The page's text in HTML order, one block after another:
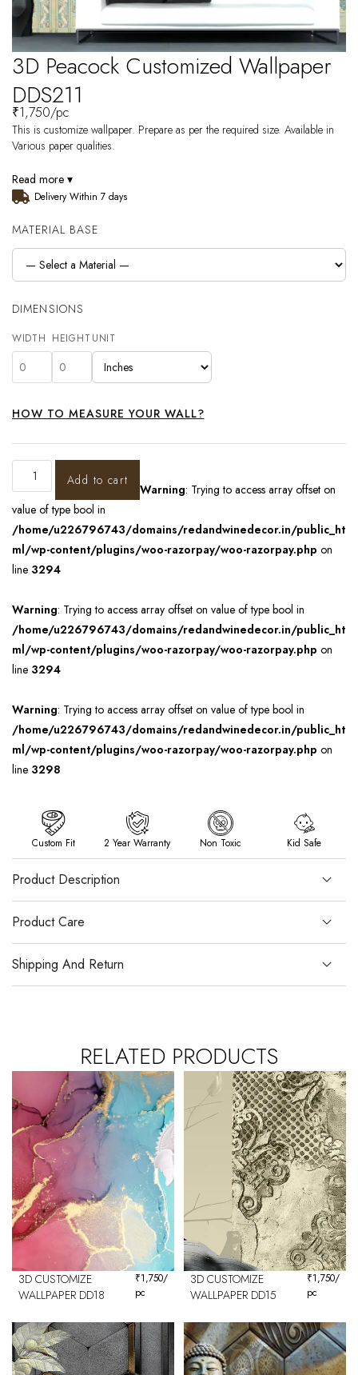
3D Peacock Customized Wallpaper
DDS211
₹1,750/pc
This is customize wallpaper. Prepare as per the required size. Available in
Various paper qualities.
Read more ▾
Delivery Within 7 days
MATERIAL BASE
DIMENSIONS
WIDTH HEIGHT UNIT
HOW TO MEASURE YOUR WALL?
Add to cart
Warning: Trying to access array offset on
value of type bool in
/home/u226796743/domains/redandwinedecor.in/public_ht
ml/wp-content/plugins/woo-razorpay/woo-razorpay.php on
line 3294
Warning: Trying to access array offset on value of type bool in
/home/u226796743/domains/redandwinedecor.in/public_ht
ml/wp-content/plugins/woo-razorpay/woo-razorpay.php on
line 3294
Warning: Trying to access array offset on value of type bool in
/home/u226796743/domains/redandwinedecor.in/public_ht
ml/wp-content/plugins/woo-razorpay/woo-razorpay.php on
line 3298
Custom Fit 2 Year Warranty Non Toxic Kid Safe
Product Description
Product Care
Shipping And Return
RELATED PRODUCTS
3D CUSTOMIZE
WALLPAPER DD18
₹1,750/
pc
3D CUSTOMIZE
WALLPAPER DD15
₹1,750/
pc